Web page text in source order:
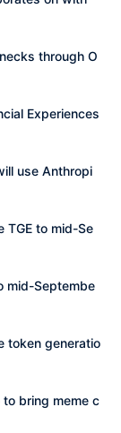
through O
Experiences
use Anthropi
TGE to mid-Se
mid-Septembe
token generatio
bring meme c